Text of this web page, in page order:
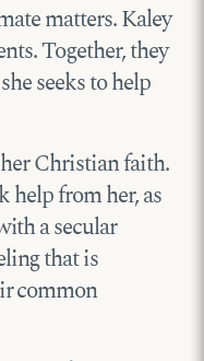
matters. Kaley
Together, they
seeks to help
Christian faith.
help from her, as
a secular
that is
common